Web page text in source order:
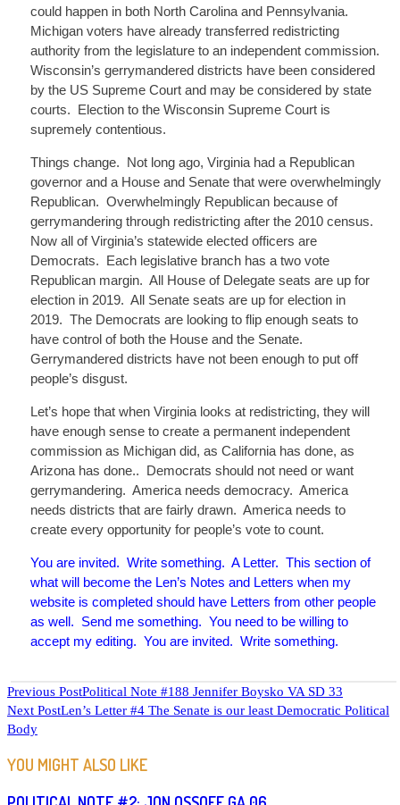
could happen in both North Carolina and Pennsylvania.
Michigan voters have already transferred redistricting
authority from the legislature to an independent commission.
Wisconsin’s gerrymandered districts have been considered
by the US Supreme Court and may be considered by state
courts. Election to the Wisconsin Supreme Court is
supremely contentious.
Things change. Not long ago, Virginia had a Republican
governor and a House and Senate that were overwhelmingly
Republican. Overwhelmingly Republican because of
gerrymandering through redistricting after the 2010 census.
Now all of Virginia’s statewide elected officers are
Democrats. Each legislative branch has a two vote
Republican margin. All House of Delegate seats are up for
election in 2019. All Senate seats are up for election in
2019. The Democrats are looking to flip enough seats to
have control of both the House and the Senate.
Gerrymandered districts have not been enough to put off
people’s disgust.
Let’s hope that when Virginia looks at redistricting, they will
have enough sense to create a permanent independent
commission as Michigan did, as California has done, as
Arizona has done.. Democrats should not need or want
gerrymandering. America needs democracy. America
needs districts that are fairly drawn. America needs to
create every opportunity for people’s vote to count.
You are invited. Write something. A Letter. This section of
what will become the Len’s Notes and Letters when my
website is completed should have Letters from other people
as well. Send me something. You need to be willing to
accept my editing. You are invited. Write something.
READ
MORE
ARTICLES
Previous PostPolitical Note #188 Jennifer Boysko VA SD 33
Next PostLen’s Letter #4 The Senate is our least Democratic Political
Body
YOU MIGHT ALSO LIKE